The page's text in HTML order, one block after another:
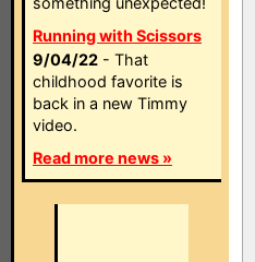
Running with Scissors
9/04/22 - That
childhood favorite is
back in a new Timmy
video.
Read more news »